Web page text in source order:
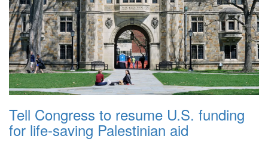
Tell Congress to resume U.S. funding
for life-saving Palestinian aid